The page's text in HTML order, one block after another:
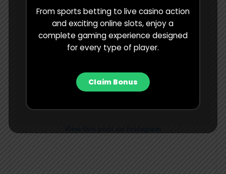
From sports betting to live casino action
and exciting online slots, enjoy a
complete gaming experience designed
for every type of player.
Claim Bonus